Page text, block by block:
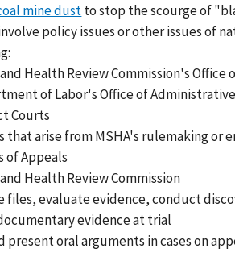
mine dustto stop the scourge of
policy issues or other issues of
Health Review Commission's Office
of Labor's Office of
Courts
that arise from MSHA's rulemaking
of Appeals
Health Review Commission
files, evaluate evidence, conduct
evidence at trial
oral arguments in cases on